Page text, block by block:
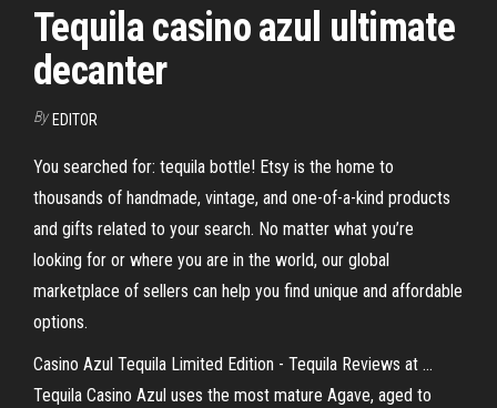
Tequila casino azul ultimate
decanter
By EDITOR
You searched for: tequila bottle! Etsy is the home to
thousands of handmade, vintage, and one-of-a-kind products
and gifts related to your search. No matter what you’re
looking for or where you are in the world, our global
marketplace of sellers can help you find unique and affordable
options.
Casino Azul Tequila Limited Edition - Tequila Reviews at ...
Tequila Casino Azul uses the most mature Agave, aged to